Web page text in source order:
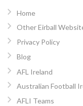
Home
Other Eirball
Privacy Policy
Blog
AFL Ireland
Australian Football
AFLI Teams